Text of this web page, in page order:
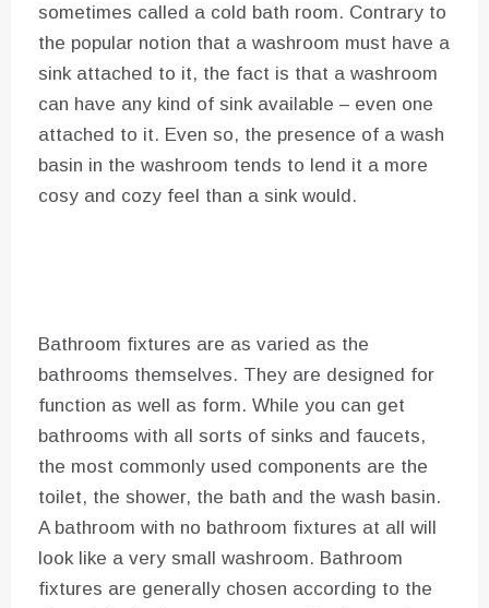
sometimes called a cold bath room. Contrary to
the popular notion that a washroom must have a
sink attached to it, the fact is that a washroom
can have any kind of sink available – even one
attached to it. Even so, the presence of a wash
basin in the washroom tends to lend it a more
cosy and cozy feel than a sink would.
Bathroom fixtures are as varied as the
bathrooms themselves. They are designed for
function as well as form. While you can get
bathrooms with all sorts of sinks and faucets,
the most commonly used components are the
toilet, the shower, the bath and the wash basin.
A bathroom with no bathroom fixtures at all will
look like a very small washroom. Bathroom
fixtures are generally chosen according to the